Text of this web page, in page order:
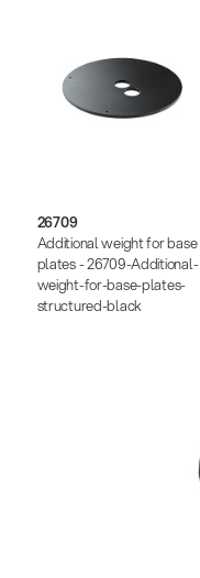
26709
Additional weight for base
plates - 26709-Additional-
weight-for-base-plates-
structured-black